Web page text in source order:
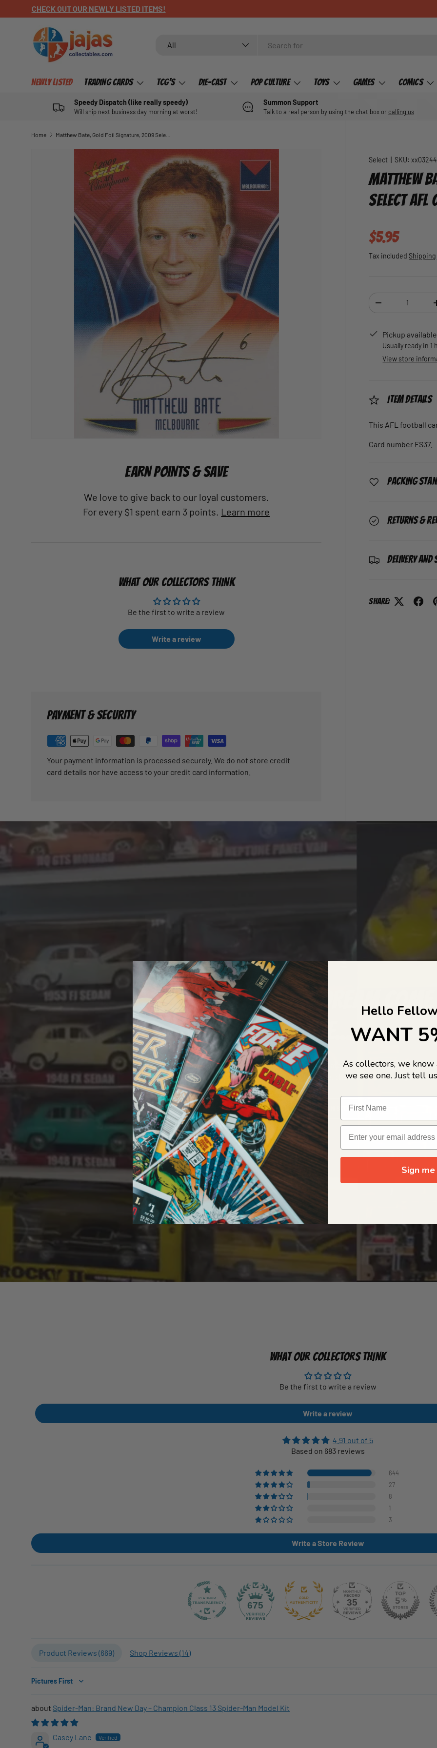
SKIP TO CONTENT
CHECK OUT OUR NEWLY LISTED ITEMS!
All
Newly Listed Trading Cards TCG's Die-Cast Pop Culture Toys Games Comics
Speedy Dispatch (like really speedy)
Will ship next business day morning at worst!
Summon Support
Talk to a real person by using the chat box or calling us
Home Matthew Bate, Gold Foil Signature, 2009 Select AFL Champions
SKIP TO PRODUCT INFORMATION
Select SKU: xx03244
MATTHEW
SELECT AFL
Regular
$5.95
Tax included Shipping
DECREASE
Pickup
Usually ready in 1
View store
Item Details
This AFL football
Card number FS37.
Packing
Returns &
Delivery and
Share:
EARN POINTS & SAVE
We love to give back to our loyal customers.
For every $1 spent earn 3 points. Learn more
WHAT OUR COLLECTORS THINK
Be the first to write a review
Write a review
PAYMENT & SECURITY
Your payment information is processed securely. We do not store credit
card details nor have access to your credit card information.
A COLLECTORS DREAM
LIFE...
Welcome to Jajas Collectables — the ultimate vault of nostalgia, rare
culture gold. If it’s collectable, chances are…we’ve got it.
OUR ORIGIN STORY
WHAT OUR COLLECTORS THINK
Be the first to write a review
Write a review
4.91 out of 5
Based on 683 reviews
644
27
8
1
3
Write a Store Review
675 35
Product Reviews (669) Shop Reviews (14)
Sort by
Spider-Man: Brand New Day – Champion Class 13 Spider-Man Model Kit
Casey Lane
Hello
WANT
As collectors, we
we see one. Just tell
Sign me